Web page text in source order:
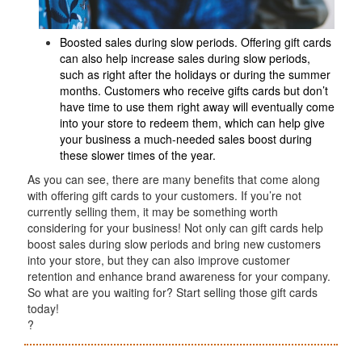
Boosted sales during slow periods. Offering gift cards
can also help increase sales during slow periods,
such as right after the holidays or during the summer
months. Customers who receive gifts cards but don’t
have time to use them right away will eventually come
into your store to redeem them, which can help give
your business a much-needed sales boost during
these slower times of the year.
As you can see, there are many benefits that come along
with offering gift cards to your customers. If you’re not
currently selling them, it may be something worth
considering for your business! Not only can gift cards help
boost sales during slow periods and bring new customers
into your store, but they can also improve customer
retention and enhance brand awareness for your company.
So what are you waiting for? Start selling those gift cards
today!
?